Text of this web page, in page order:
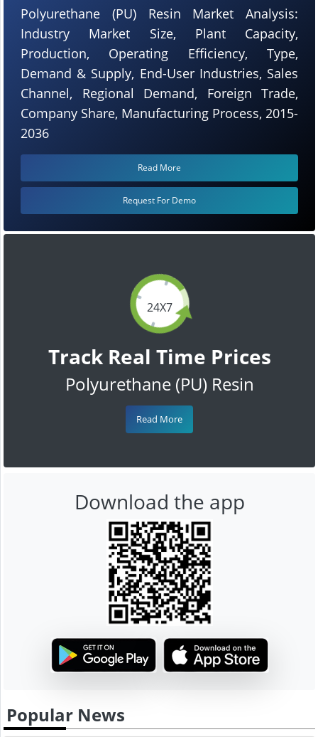
24X7
Track Real Time Prices
Polyurethane (PU) Resin
Read More
Polyurethane (PU) Resin Market Analysis:
Industry Market Size, Plant Capacity,
Production, Operating Efficiency, Type,
Demand & Supply, End-User Industries, Sales
Channel, Regional Demand, Foreign Trade,
Company Share, Manufacturing Process, 2015-
2036
Read More
Request For Demo
Download the app
Popular News